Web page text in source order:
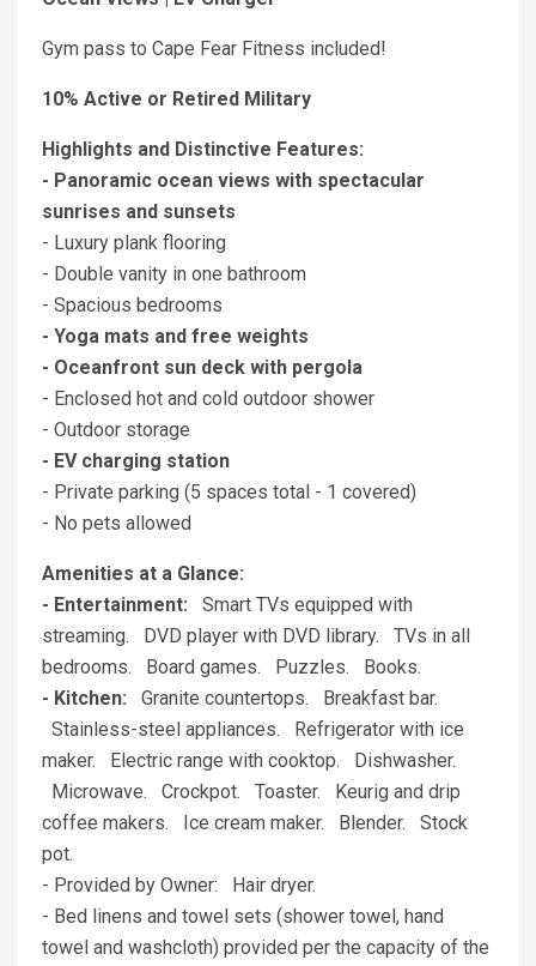
Gym pass to Cape Fear Fitness included!
10% Active or Retired Military
Highlights and Distinctive Features:
- Panoramic ocean views with spectacular
sunrises and sunsets
- Luxury plank flooring
- Double vanity in one bathroom
- Spacious bedrooms
- Yoga mats and free weights
- Oceanfront sun deck with pergola
- Enclosed hot and cold outdoor shower
- Outdoor storage
- EV charging station
- Private parking (5 spaces total - 1 covered)
- No pets allowed
Amenities at a Glance:
- Entertainment:
Smart TVs equipped with
streaming. DVD player with DVD library. TVs in all
bedrooms. Board games. Puzzles. Books.
- Kitchen:
Granite countertops. Breakfast bar.
Stainless-steel appliances. Refrigerator with ice
maker. Electric range with cooktop. Dishwasher.
Microwave. Crockpot. Toaster. Keurig and drip
coffee makers. Ice cream maker. Blender. Stock
pot.
- Provided by Owner: Hair dryer.
- Bed linens and towel sets (shower towel, hand
towel and washcloth) provided per the capacity of the